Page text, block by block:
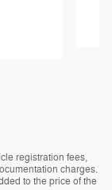
registration fees,
charges.
to the price of the